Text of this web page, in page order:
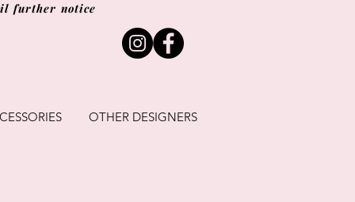
further notice
OTHER DESIGNERS